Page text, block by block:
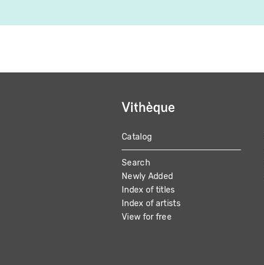
MAIN
NAVIGATION
Catalog
Search
Newly Added
Index of titles
Index of artists
View for free